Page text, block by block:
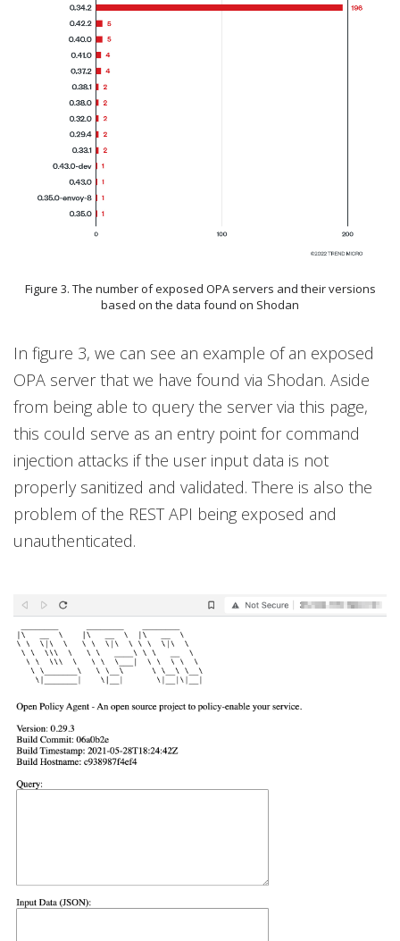
Figure 3. The number of exposed OPA servers and their versions
based on the data found on Shodan
In figure 3, we can see an example of an exposed
OPA server that we have found via Shodan. Aside
from being able to query the server via this page,
this could serve as an entry point for command
injection attacks if the user input data is not
properly sanitized and validated. There is also the
problem of the REST API being exposed and
unauthenticated.